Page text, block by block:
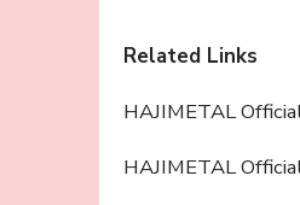
Related Links
HAJIMETAL
HAJIMETAL